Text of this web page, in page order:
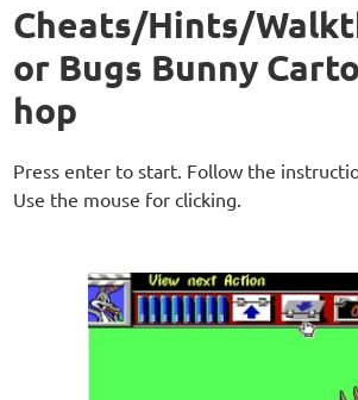
Cheats/Hints/
or Bugs Bunny
hop
Press enter to start. Follow the
Use the mouse for clicking.